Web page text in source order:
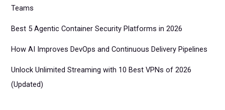
Teams
Best 5 Agentic Container Security Platforms in 2026
How AI Improves DevOps and Continuous Delivery Pipelines
Unlock Unlimited Streaming with 10 Best VPNs of 2026
(Updated)